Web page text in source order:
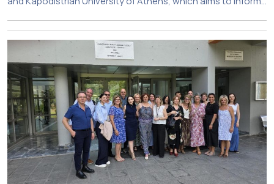
just been published: